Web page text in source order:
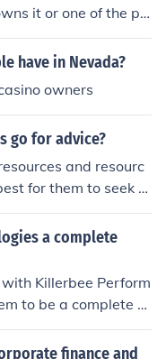
it or one of the pe
managed by a person
by the owner, o
have in Nevada?
owners
go for advice?
and resourc
for them to seek fi
company. It is als
and family about
a complete
Killerbee Perform
to be a complete sc
business pract
finance and